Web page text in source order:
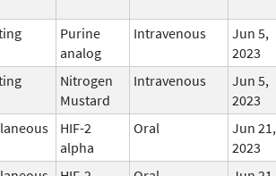
Purine
analog
Intravenous
Jun 5,
2023
Nitrogen
Mustard
Intravenous
Jun 5,
2023
HIF-2
alpha
Oral
Jun 21,
2023